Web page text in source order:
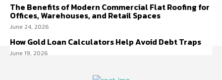
The Benefits of Modern Commercial Flat Roofing for
Offices, Warehouses, and Retail Spaces
June 24, 2026
How Gold Loan Calculators Help Avoid Debt Traps
June 19, 2026